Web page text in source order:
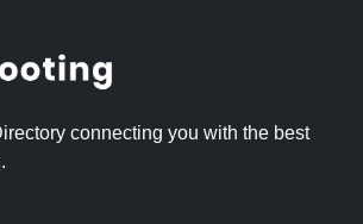
connecting you with the best